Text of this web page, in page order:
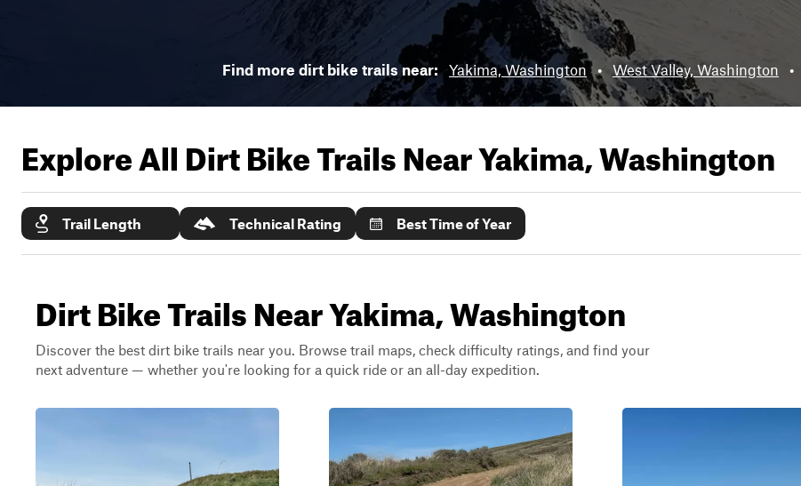
Find more dirt bike trails near: Yakima, Washington • West Valley, Washington •
Explore All Dirt Bike Trails NearYakima, Washington
Trail Length Technical Rating Best Time of Year
Dirt Bike Trails Near Yakima, Washington
Discover the best dirt bike trails near you. Browse trail maps, check difficulty ratings, and find your
next adventure — whether you're looking for a quick ride or an all-day expedition.